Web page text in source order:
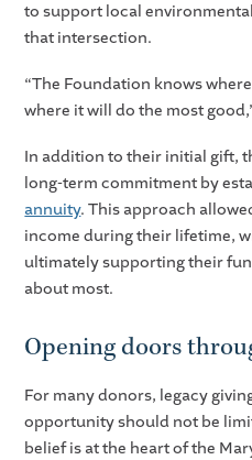
to support local
that intersection.
“The Foundation knows
where it will do the most
In addition to their initial gift,
long-term commitment by
annuity. This approach
income during their lifetime,
ultimately supporting their
about most.
Opening doors
For many donors, legacy
opportunity should not be
belief is at the heart of the